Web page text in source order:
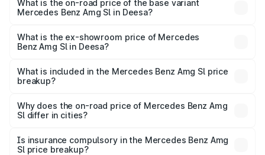
road price is ₹2.59 Cr Lakh in Deesa.
What is the on-road price of the base variant
Mercedes Benz Amg Sl in Deesa?
road price is ₹2.59 Cr Lakh in Deesa.
What is the ex-showroom price of Mercedes
Benz Amg Sl in Deesa?
Benz Amg Sl in Deesa is ₹2.33 Cr.
What is included in the Mercedes Benz Amg Sl price
breakup?
charges, insurance, road tax, handling fees, and optional
accessories.
Why does the on-road price of Mercedes Benz Amg
Sl differ in cities?
charges, taxes, and insurance costs.
Is insurance compulsory in the Mercedes Benz Amg
Sl price breakup?